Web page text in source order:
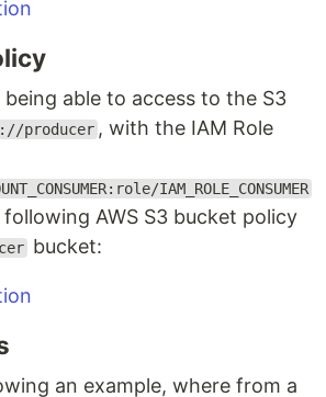
able to access to the S3
producer , with the IAM Role
IAM_ROLE_CONSUMER
AWS S3 bucket policy
bucket:
an example, where from a